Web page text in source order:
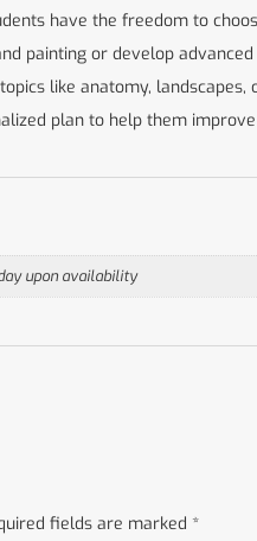
have the freedom to
painting or develop
like anatomy,
plan to help them
upon availability
fields are marked *